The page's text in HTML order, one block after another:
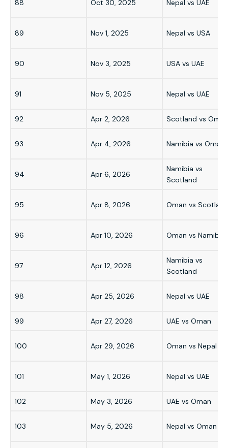
88 Oct 30, 2025 Nepal vs UAE
89 Nov 1, 2025 Nepal vs USA
90 Nov 3, 2025 USA vs UAE
91 Nov 5, 2025 Nepal vs UAE
92 Apr 2, 2026 Scotland vs Oman
93 Apr 4, 2026 Namibia vs Oman
94 Apr 6, 2026
Namibia vs
Scotland
95 Apr 8, 2026 Oman vs Scotland
96 Apr 10, 2026 Oman vs Namibia
97 Apr 12, 2026
Namibia vs
Scotland
98 Apr 25, 2026 Nepal vs UAE
99 Apr 27, 2026 UAE vs Oman
100 Apr 29, 2026 Oman vs Nepal
101 May 1, 2026 Nepal vs UAE
102 May 3, 2026 UAE vs Oman
103 May 5, 2026 Nepal vs Oman